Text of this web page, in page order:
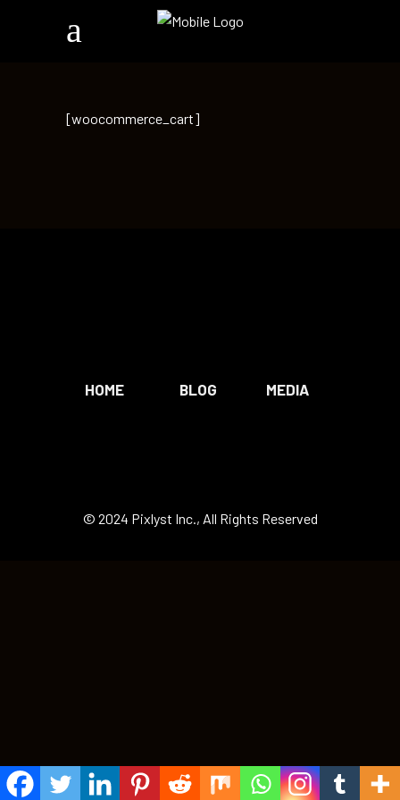
[woocommerce_cart]
HOME BLOG MEDIA
© 2024 Pixlyst Inc., All Rights Reserved